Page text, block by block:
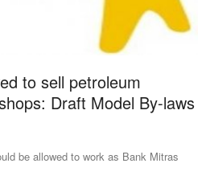
to sell petroleum
Draft Model By-laws
be allowed to work as Bank Mitras